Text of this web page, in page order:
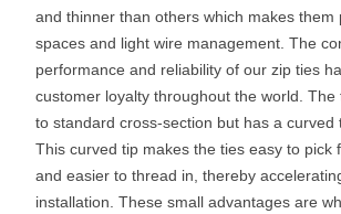
and thinner than others which makes them
spaces and light wire management. The
performance and reliability of our zip ties
customer loyalty throughout the world. The
to standard cross-section but has a curved
This curved tip makes the ties easy to pick
and easier to thread in, thereby
installation. These small advantages are